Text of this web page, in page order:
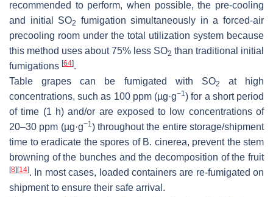
recommended to perform, when possible, the pre-cooling
and initial SO2
fumigation simultaneously in a forced-air
precooling room under the total utilization system because
this method uses about 75% less SO2 than traditional initial
fumigations [64].
Table grapes can be fumigated with SO2
at high
concentrations, such as 100 ppm (µg·g−1) for a short period
of time (1 h) and/or are exposed to low concentrations of
20–30 ppm (µg·g−1) throughout the entire storage/shipment
time to eradicate the spores of B. cinerea, prevent the stem
browning of the bunches and the decomposition of the fruit
[8] [14]. In most cases, loaded containers are re-fumigated on
shipment to ensure their safe arrival.